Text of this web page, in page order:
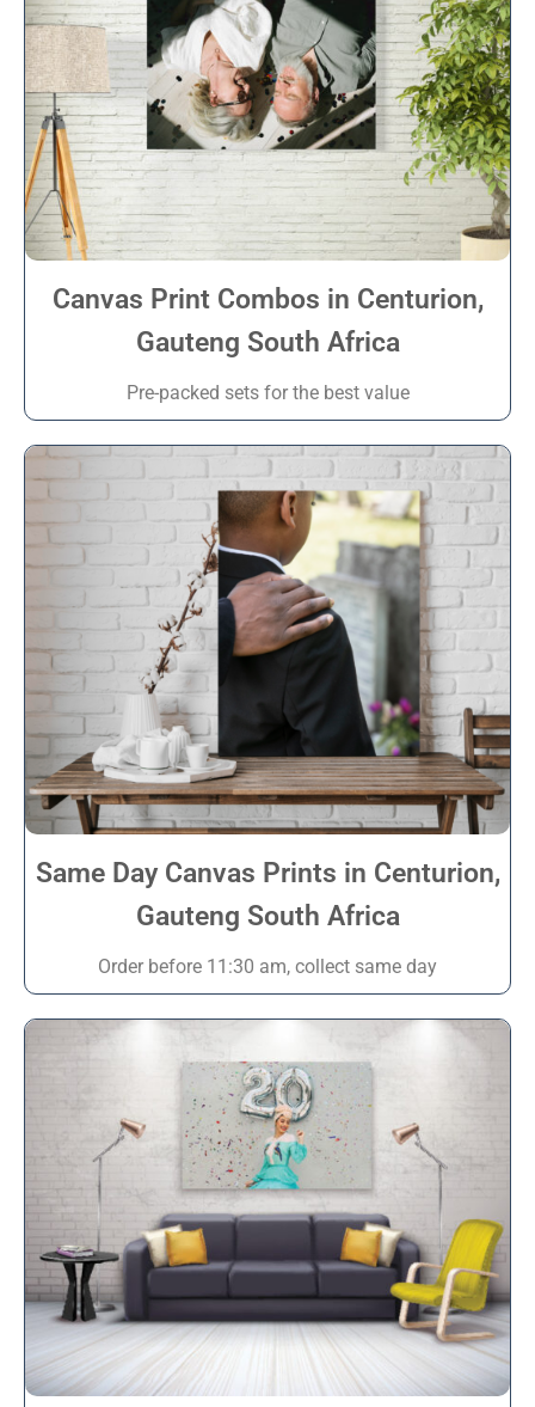
Canvas Print Combos in Centurion,
Gauteng South Africa
Pre-packed sets for the best value
Same Day Canvas Prints in Centurion,
Gauteng South Africa
Order before 11:30 am, collect same day